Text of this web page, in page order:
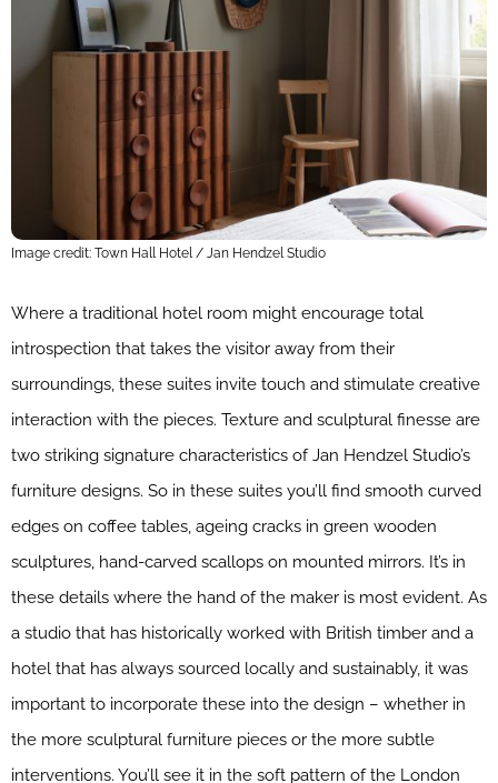
Image credit: Town Hall Hotel / Jan Hendzel Studio
Where a traditional hotel room might encourage total
introspection that takes the visitor away from their
surroundings, these suites invite touch and stimulate creative
interaction with the pieces. Texture and sculptural finesse are
two striking signature characteristics of Jan Hendzel Studio’s
furniture designs. So in these suites you’ll find smooth curved
edges on coffee tables, ageing cracks in green wooden
sculptures, hand-carved scallops on mounted mirrors. It’s in
these details where the hand of the maker is most evident. As
a studio that has historically worked with British timber and a
hotel that has always sourced locally and sustainably, it was
important to incorporate these into the design – whether in
the more sculptural furniture pieces or the more subtle
interventions. You’ll see it in the soft pattern of the London